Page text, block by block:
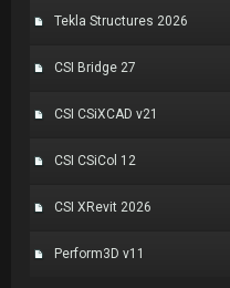
Tekla Structures 2026
CSI Bridge 27
CSI CSiXCAD v21
CSI CSiCol 12
CSI XRevit 2026
Perform3D v11